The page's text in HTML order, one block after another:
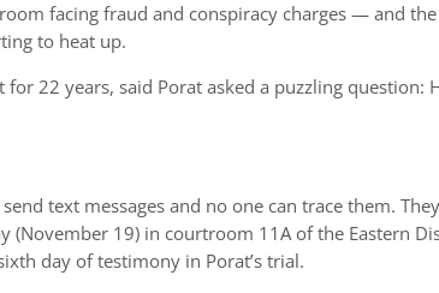
facing fraud and conspiracy charges — and
to heat up.
for 22 years, said Porat asked a puzzling question:
send text messages and no one can trace them.
(November 19) in courtroom 11A of the Eastern
day of testimony in Porat’s trial.